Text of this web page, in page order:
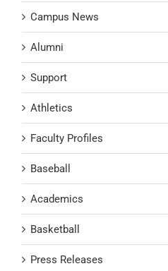
Campus News
Alumni
Support
Athletics
Faculty Profiles
Baseball
Academics
Basketball
Press Releases